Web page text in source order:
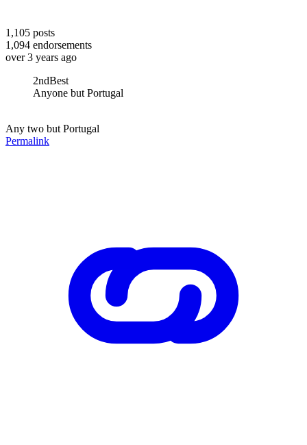
1,105 posts
1,094 endorsements
over 3 years ago
2ndBest
Anyone but Portugal
Any two but Portugal
Permalink